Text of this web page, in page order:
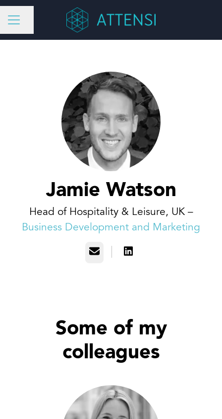
CAREER MENU
Share page
Jamie Watson
Head of Hospitality & Leisure, UK –
Business Development and Marketing
Email
Some of my
colleagues